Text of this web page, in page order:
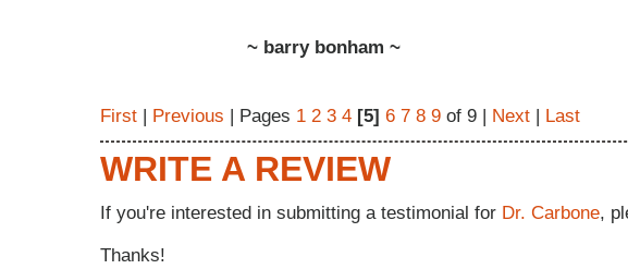
~ barry bonham ~
First | Previous | Pages 1 2 3 4 [5] 6 7 8 9 of 9 | Next | Last
WRITE A REVIEW
If you're interested in submitting a testimonial for Dr. Carbone,
Thanks!